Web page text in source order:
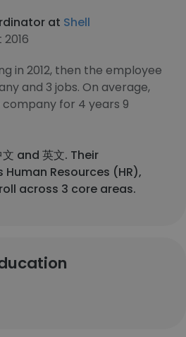
at Shell
in 2012, then the employee
and 3 jobs. On average,
company for 4 years 9
and 英文. Their
Resources (HR),
across 3 core areas.